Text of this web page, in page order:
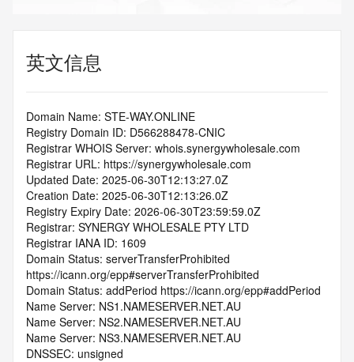
英文信息
Domain Name: STE-WAY.ONLINE
Registry Domain ID: D566288478-CNIC
Registrar WHOIS Server: whois.synergywholesale.com
Registrar URL: https://synergywholesale.com
Updated Date: 2025-06-30T12:13:27.0Z
Creation Date: 2025-06-30T12:13:26.0Z
Registry Expiry Date: 2026-06-30T23:59:59.0Z
Registrar: SYNERGY WHOLESALE PTY LTD
Registrar IANA ID: 1609
Domain Status: serverTransferProhibited
https://icann.org/epp#serverTransferProhibited
Domain Status: addPeriod https://icann.org/epp#addPeriod
Name Server: NS1.NAMESERVER.NET.AU
Name Server: NS2.NAMESERVER.NET.AU
Name Server: NS3.NAMESERVER.NET.AU
DNSSEC: unsigned